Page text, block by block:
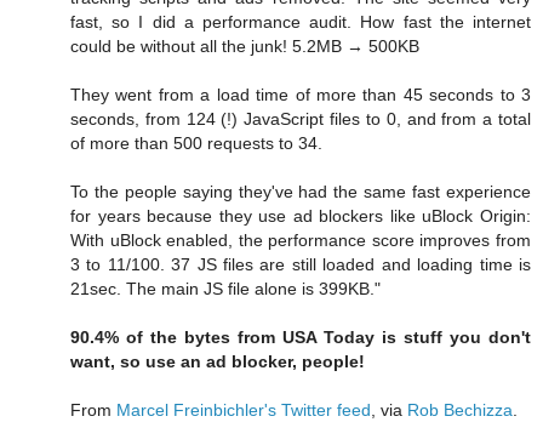
fast, so I did a performance audit. How fast the internet
could be without all the junk! 5.2MB → 500KB
They went from a load time of more than 45 seconds to 3
seconds, from 124 (!) JavaScript files to 0, and from a total
of more than 500 requests to 34.
To the people saying they've had the same fast experience
for years because they use ad blockers like uBlock Origin:
With uBlock enabled, the performance score improves from
3 to 11/100. 37 JS files are still loaded and loading time is
21sec. The main JS file alone is 399KB."
90.4% of the bytes from USA Today is stuff you don't
want, so use an ad blocker, people!
From Marcel Freinbichler's Twitter feed , via Rob Bechizza